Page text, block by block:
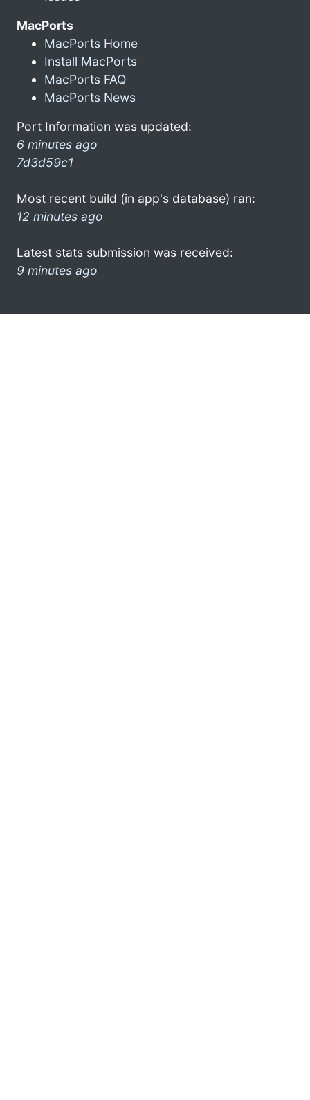
MacPorts
MacPorts Home
Install MacPorts
MacPorts FAQ
MacPorts News
Port Information was updated:
6 minutes ago
7d3d59c1
Most recent build (in app's database) ran:
12 minutes ago
Latest stats submission was received:
9 minutes ago